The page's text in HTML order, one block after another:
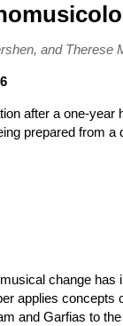
and Therese
after a one-
prepared from
change has
applies
and Garfias to